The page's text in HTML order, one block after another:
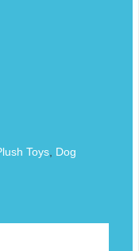
Toys, Dog